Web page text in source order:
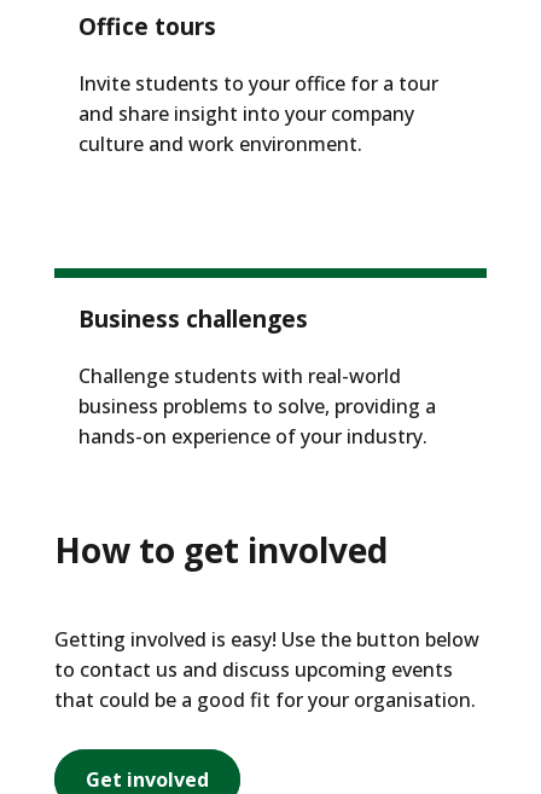
Office tours
Invite students to your office for a tour
and share insight into your company
culture and work environment.
Business challenges
Challenge students with real-world
business problems to solve, providing a
hands-on experience of your industry.
How to get involved
Getting involved is easy! Use the button below
to contact us and discuss upcoming events
that could be a good fit for your organisation.
Get involved